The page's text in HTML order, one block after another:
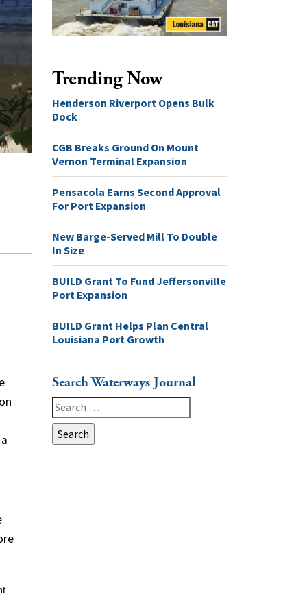
Trending Now
Henderson Riverport Opens Bulk
Dock
CGB Breaks Ground On Mount
Vernon Terminal Expansion
Pensacola Earns Second Approval
For Port Expansion
New Barge-Served Mill To Double
In Size
BUILD Grant To Fund Jeffersonville
Port Expansion
BUILD Grant Helps Plan Central
Louisiana Port Growth
Search Waterways Journal
Search
for: